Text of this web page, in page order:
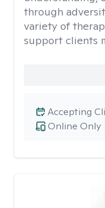
through
variety of
support clients
Online Only
Accepting